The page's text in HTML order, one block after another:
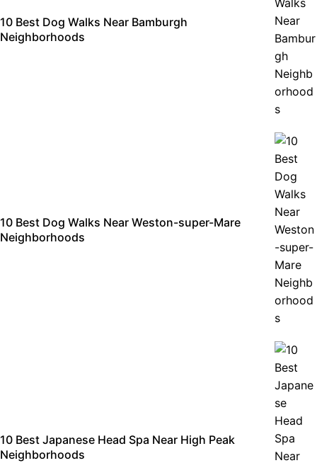
10 Best Dog Walks Near Bamburgh
Neighborhoods
10 Best Dog Walks Near Weston-super-Mare
Neighborhoods
10 Best Japanese Head Spa Near High Peak
Neighborhoods